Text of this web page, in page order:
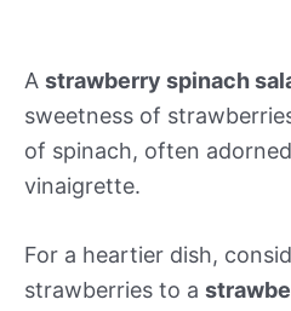
A strawberry spinach
sweetness of
of spinach, often
vinaigrette.
For a heartier dish,
strawberries to a